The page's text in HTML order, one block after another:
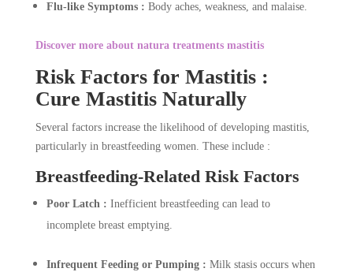
Flu-like Symptoms : Body aches, weakness, and malaise.
Discover more about natura treatments mastitis
Risk Factors for Mastitis :
Cure Mastitis Naturally
Several factors increase the likelihood of developing mastitis,
particularly in breastfeeding women. These include :
Breastfeeding-Related Risk Factors
Poor Latch : Inefficient breastfeeding can lead to
incomplete breast emptying.
Infrequent Feeding or Pumping : Milk stasis occurs when